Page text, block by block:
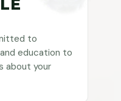
to
education to
about your